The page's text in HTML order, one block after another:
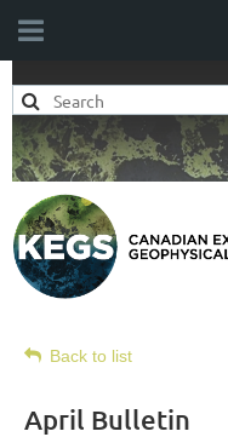
Back to list
April Bulletin